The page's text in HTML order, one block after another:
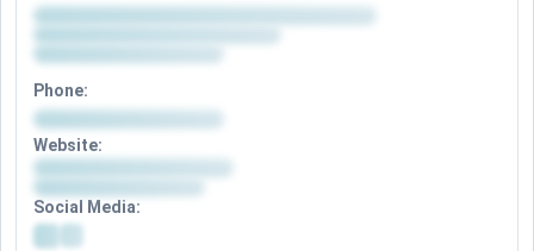
Phone:
Website:
Social Media: